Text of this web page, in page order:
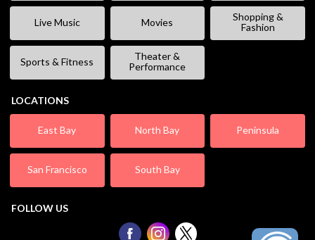
Live Music Movies
Shopping &
Fashion
Sports & Fitness
Theater &
Performance
LOCATIONS
East Bay North Bay Peninsula
San Francisco South Bay
FOLLOW US